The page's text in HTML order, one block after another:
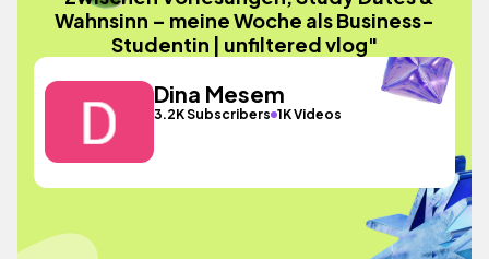
Wahnsinn – meine Woche als Business-
Studentin | unfiltered vlog"
Dina Mesem
3.2K Subscribers 1K Videos